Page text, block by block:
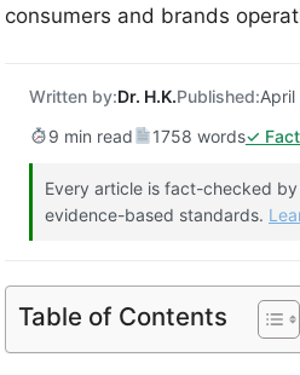
consumers and brands
Written by:Dr. H.K.Published:April
9 min read
1758 words✓
Every article is fact-checked
evidence-based standards.
Table of Contents